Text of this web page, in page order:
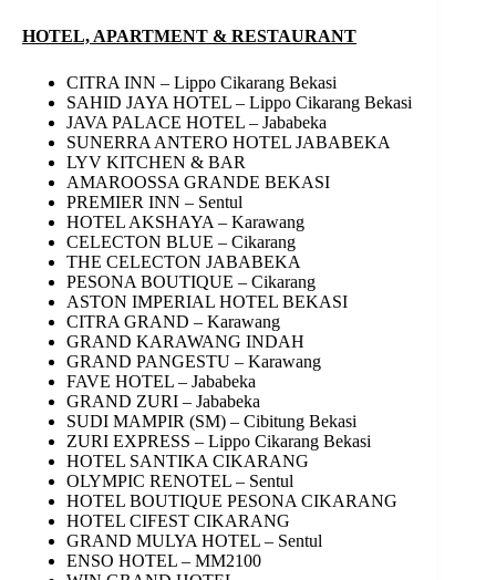
HOTEL, APARTMENT & RESTAURANT
CITRA INN – Lippo Cikarang Bekasi
SAHID JAYA HOTEL – Lippo Cikarang Bekasi
JAVA PALACE HOTEL – Jababeka
SUNERRA ANTERO HOTEL JABABEKA
LYV KITCHEN & BAR
AMAROOSSA GRANDE BEKASI
PREMIER INN – Sentul
HOTEL AKSHAYA – Karawang
CELECTON BLUE – Cikarang
THE CELECTON JABABEKA
PESONA BOUTIQUE – Cikarang
ASTON IMPERIAL HOTEL BEKASI
CITRA GRAND – Karawang
GRAND KARAWANG INDAH
GRAND PANGESTU – Karawang
FAVE HOTEL – Jababeka
GRAND ZURI – Jababeka
SUDI MAMPIR (SM) – Cibitung Bekasi
ZURI EXPRESS – Lippo Cikarang Bekasi
HOTEL SANTIKA CIKARANG
OLYMPIC RENOTEL – Sentul
HOTEL BOUTIQUE PESONA CIKARANG
HOTEL CIFEST CIKARANG
GRAND MULYA HOTEL – Sentul
ENSO HOTEL – MM2100